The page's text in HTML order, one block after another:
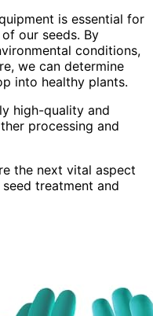
is essential for
our seeds. By
conditions,
we can determine
into healthy plants.
high-quality and
processing and
the next vital aspect
treatment and